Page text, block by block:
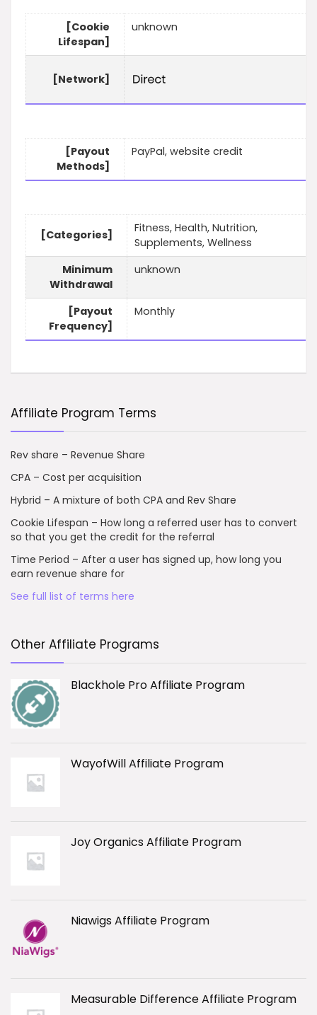
[Cookie
Lifespan]
unknown
[Network]
[Payout
Methods]
PayPal, website credit
[Categories]
Fitness, Health, Nutrition,
Supplements, Wellness
Minimum
Withdrawal
unknown
[Payout
Frequency]
Monthly
Affiliate Program Terms
Rev share – Revenue Share
CPA – Cost per acquisition
Hybrid – A mixture of both CPA and Rev Share
Cookie Lifespan – How long a referred user has to convert
so that you get the credit for the referral
Time Period – After a user has signed up, how long you
earn revenue share for
See full list of terms here
Other Affiliate Programs
Blackhole Pro Affiliate Program
WayofWill Affiliate Program
Joy Organics Affiliate Program
Niawigs Affiliate Program
Measurable Difference Affiliate Program